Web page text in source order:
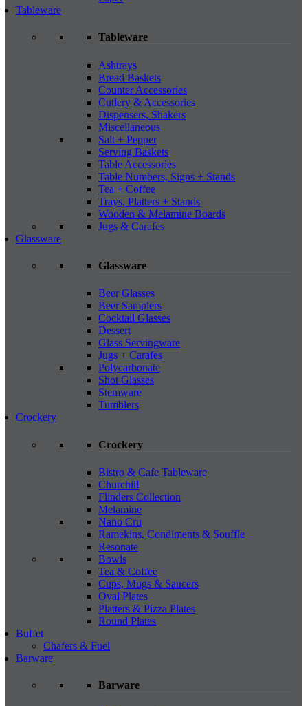
Tableware
Tableware
Ashtrays
Bread Baskets
Counter Accessories
Cutlery & Accessories
Dispensers, Shakers
Miscellaneous
Salt + Pepper
Serving Baskets
Table Accessories
Table Numbers, Signs + Stands
Tea + Coffee
Trays, Platters + Stands
Wooden & Melamine Boards
Jugs & Carafes
Glassware
Glassware
Beer Glasses
Beer Samplers
Cocktail Glasses
Dessert
Glass Servingware
Jugs + Carafes
Polycarbonate
Shot Glasses
Stemware
Tumblers
Crockery
Crockery
Bistro & Cafe Tableware
Churchill
Flinders Collection
Melamine
Nano Cru
Ramekins, Condiments & Souffle
Resonate
Bowls
Tea & Coffee
Cups, Mugs & Saucers
Oval Plates
Platters & Pizza Plates
Round Plates
Buffet
Chafers & Fuel
Barware
Barware